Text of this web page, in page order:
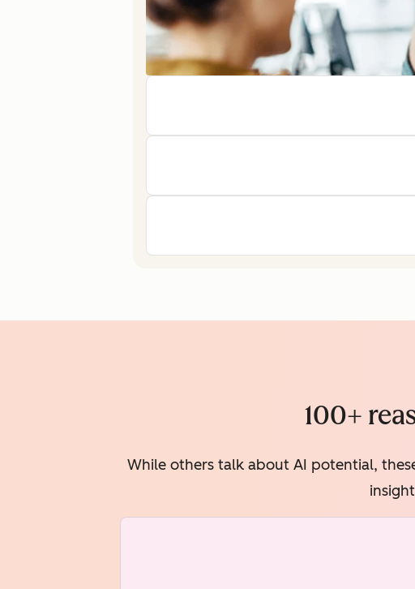
100+
While others talk about AI potential,